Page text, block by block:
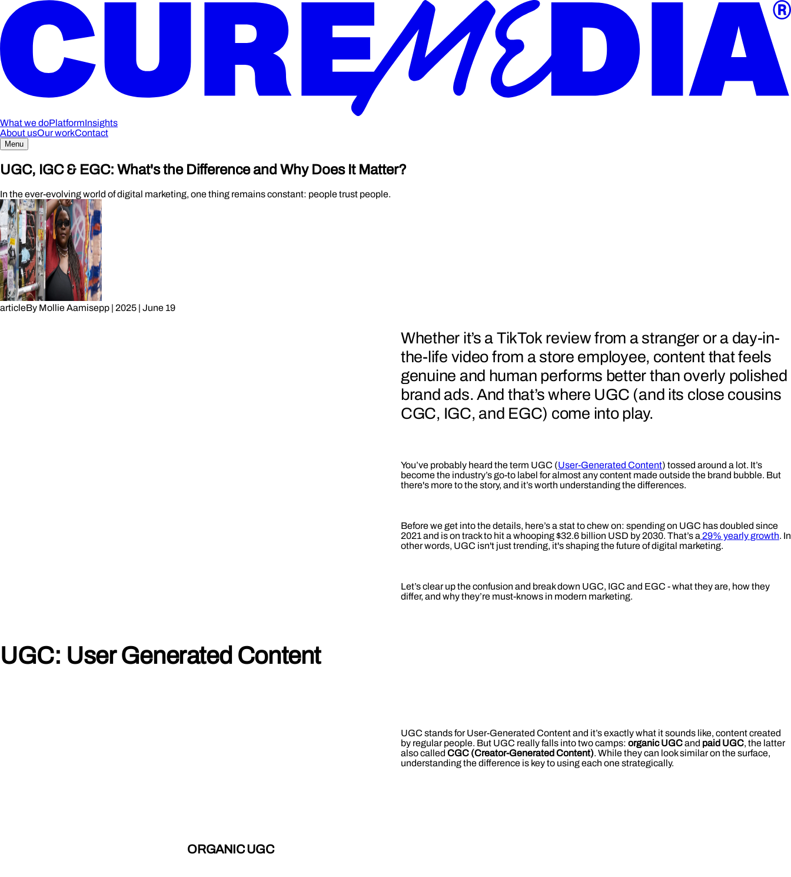
What we doPlatformInsights
About usOur workContact
Menu
UGC, IGC & EGC: What's the Difference and Why Does It Matter?
In the ever-evolving world of digital marketing, one thing remains constant: people trust people.
articleBy Mollie Aamisepp | 2025 | June 19
Whether it’s a TikTok review from a stranger or a day-in-
the-life video from a store employee, content that feels
genuine and human performs better than overly polished
brand ads. And that’s where UGC (and its close cousins
CGC, IGC, and EGC) come into play.
You’ve probably heard the term UGC (User-Generated Content) tossed around a lot. It’s
become the industry’s go-to label for almost any content made outside the brand bubble. But
there's more to the story, and it’s worth understanding the differences.
Before we get into the details, here’s a stat to chew on: spending on UGC has doubled since
2021 and is on track to hit a whooping $32.6 billion USD by 2030. That’s a 29% yearly growth. In
other words, UGC isn't just trending, it's shaping the future of digital marketing.
Let’s clear up the confusion and break down UGC, IGC and EGC - what they are, how they
differ, and why they’re must-knows in modern marketing.
UGC: User Generated Content
UGC stands for User-Generated Content and it’s exactly what it sounds like, content created
by regular people. But UGC really falls into two camps: organic UGCand paid UGC, the latter
also called CGC (Creator-Generated Content). While they can look similar on the surface,
understanding the difference is key to using each one strategically.
ORGANIC UGC